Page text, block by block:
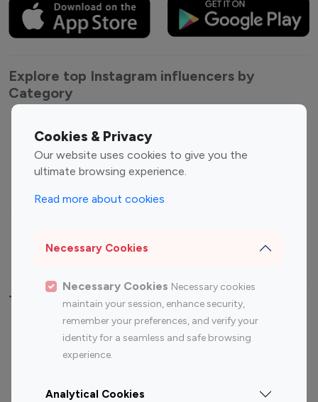
Cookies & Privacy
Our website uses cookies to give you the
ultimate browsing experience.
Read more about cookies
Necessary Cookies
Necessary Cookies Necessary cookies
maintain your session, enhance security,
remember your preferences, and verify your
identity for a seamless and safe browsing
experience.
Analytical Cookies
Explore top Instagram influencers by
Category
Entertainment
Influencers
Fashion Influencers
Finance Influencers
Travel Influencers
Top Most Followed Influencers By platform
Instagram
Top 200
Instagram
Top 100
Top 200